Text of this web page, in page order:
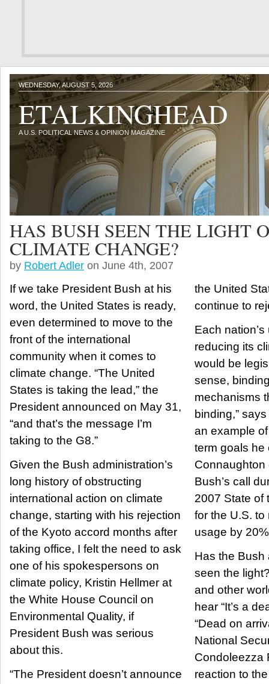
WEDNESDAY, AUGUST 5, 2026
ETALKINGHEAD
A U.S. POLITICAL NEWS & OPINION MAGAZINE
HAS BUSH SEEN THE LIGHT
CLIMATE CHANGE?
by Robert Adler on June 4th, 2007
If we take President Bush at his
word, the United States is ready,
even determined to move to the
front of the international
community when it comes to
climate change. “The United
States is taking the lead,” the
President announced on May 31,
“and that’s the message I’m
taking to the G8.”
Given the Bush administration’s
long history of obstructing
international action on climate
change, starting with his rejection
of the Kyoto accord months after
taking office, I felt the need to ask
one of his spokespersons on
climate policy, Kristin Hellmer at
the White House Council on
Environmental Quality, if
President Bush was serious
about this.
“The President doesn’t announce
the United
continue to
Each
reducing its
would be
sense,
mechanisms
binding,”
an example
term goals he
Connaughton
Bush’s call
2007 State of
for the U.S.
usage by
Has the Bush
seen the
and other
hear “It’s a
“Dead on
National
Condoleezza
reaction to